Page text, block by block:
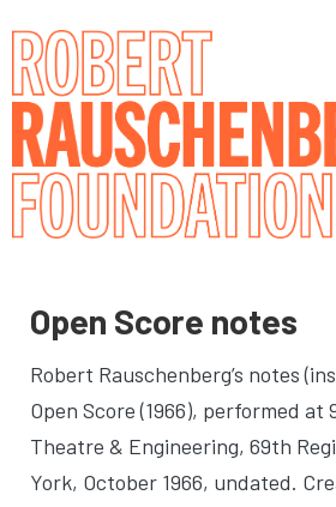
content
Open Score notes
Robert Rauschenberg’s notes
Open Score (1966), performed at
Theatre & Engineering, 69th
York, October 1966, undated.